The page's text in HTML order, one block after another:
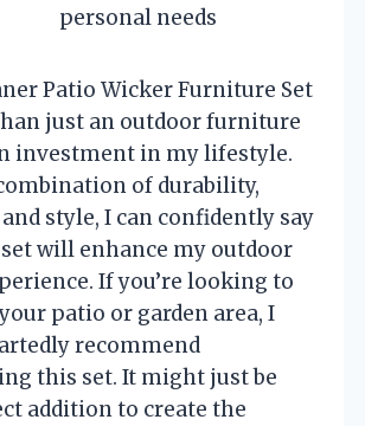
personal needs
Patio Wicker Furniture Set
just an outdoor furniture
investment in my lifestyle.
of durability,
style, I can confidently say
will enhance my outdoor
If you’re looking to
patio or garden area, I
recommend
this set. It might just be
addition to create the